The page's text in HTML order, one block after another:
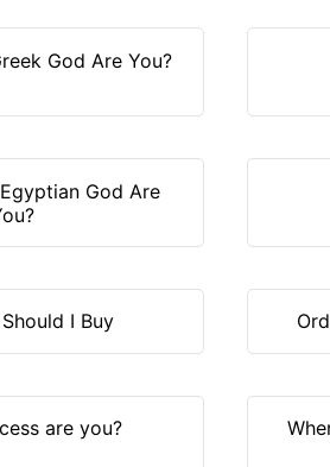
God Are You?
God Are
I Buy
are you?